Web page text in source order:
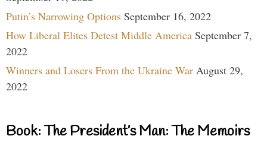
Putin’s Narrowing Options September 16, 2022
How Liberal Elites Detest Middle America September 7,
2022
Winners and Losers From the Ukraine War August 29,
2022
Book: The President’s Man: The Memoirs